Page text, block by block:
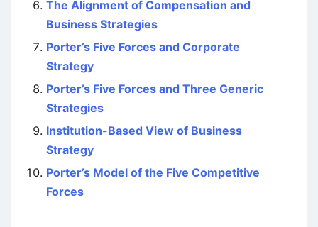
The Alignment of Compensation and
Business Strategies
Porter’s Five Forces and Corporate
Strategy
Porter’s Five Forces and Three Generic
Strategies
Institution-Based View of Business
Strategy
Porter’s Model of the Five Competitive
Forces